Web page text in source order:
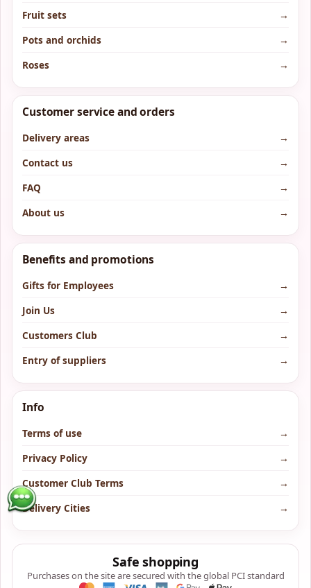
Fruit sets
→
Pots and orchids
→
Roses
→
Customer service and orders
Delivery areas
→
Contact us
→
FAQ
→
About us
→
Benefits and promotions
Gifts for Employees
→
Join Us
→
Customers Club
→
Entry of suppliers
→
Info
Terms of use
→
Privacy Policy
→
Customer Club Terms
→
Delivery Cities
→
Safe shopping
Purchases on the site are secured with the global PCI standard